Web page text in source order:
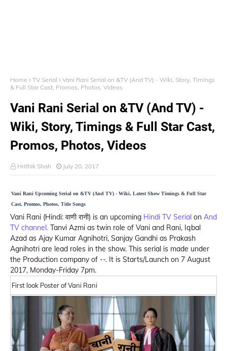
Home TV Serial
Vani Rani Serial on &TV (And TV) - Wiki, Story, Timings
& Full Star Cast, Promos, Photos, Videos
Vani Rani Serial on &TV (And TV) -
Wiki, Story, Timings & Full Star Cast,
Promos, Photos, Videos
Hrithik Shah July 20, 2017
Vani Rani Upcoming Serial on &TV (And TV) - Wiki, Latest Show Timings & Full Star
Cast, Promos, Photos, Title Songs
Vani Rani (Hindi: वाणी रानी) is an upcoming Hindi TV Serial on And
TV channel. Tanvi Azmi as twin role of Vani and Rani, Iqbal
Azad as Ajay Kumar Agnihotri, Sanjay Gandhi as Prakash
Agnihotri are lead roles in the show. This serial is made under
the Production company of --. It is Starts/Launch on 7 August
2017, Monday-Friday 7pm.
First look Poster of Vani Rani